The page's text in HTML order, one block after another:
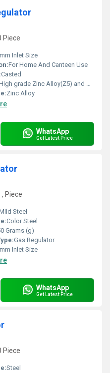
Piece
Inlet Size
For Home And Canteen Use
Casted
grade Zinc Alloy(Z5) and Brass
Zinc Alloy
WhatsApp
Get Latest Price
Piece
Steel
Color Steel
Grams (g)
Gas Regulator
Inlet Size
WhatsApp
Get Latest Price
Piece
Steel